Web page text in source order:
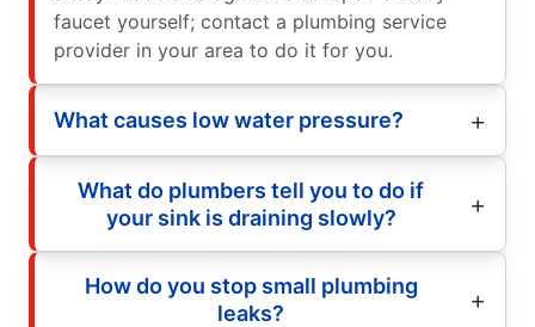
faucet yourself; contact a plumbing service
provider in your area to do it for you.
What causes low water pressure?
What do plumbers tell you to do if
your sink is draining slowly?
How do you stop small plumbing
leaks?